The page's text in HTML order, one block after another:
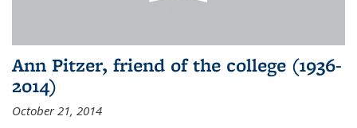
Ann Pitzer, friend of the college (1936-
2014)
October 21, 2014